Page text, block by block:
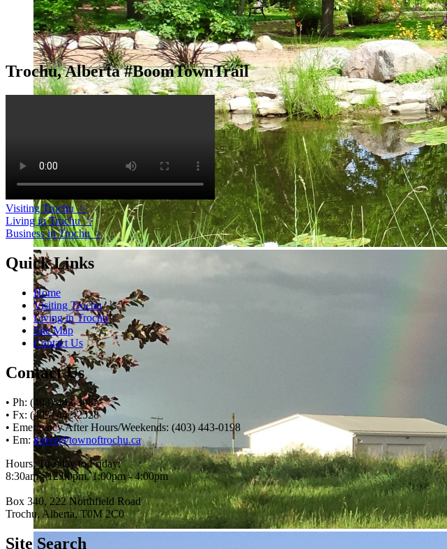
Trochu, Alberta #BoomTownTrail
Visiting Trochu>
Living in Trochu>
Business in Trochu>
Quick Links
Home
Visiting Trochu
Living in Trochu
Site Map
Contact Us
Contact Us
• Ph: (403) 442-3085
• Fx: (403) 442-2528
• Emergency After Hours/Weekends: (403) 443-0198
• Em: thrive@townoftrochu.ca
Hours, Tuesday to Friday:
8:30am - 12:00pm, 1:00pm - 4:00pm
Box 340, 222 Northfield Road
Trochu, Alberta, T0M 2C0
Site Search